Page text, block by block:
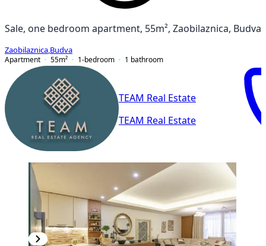
Sale, one bedroom apartment, 55m², Zaobilaznica, Budva
Zaobilaznica Budva
Apartment
55m² 1-bedroom 1 bathroom
TEAM Real Estate
TEAM Real Estate